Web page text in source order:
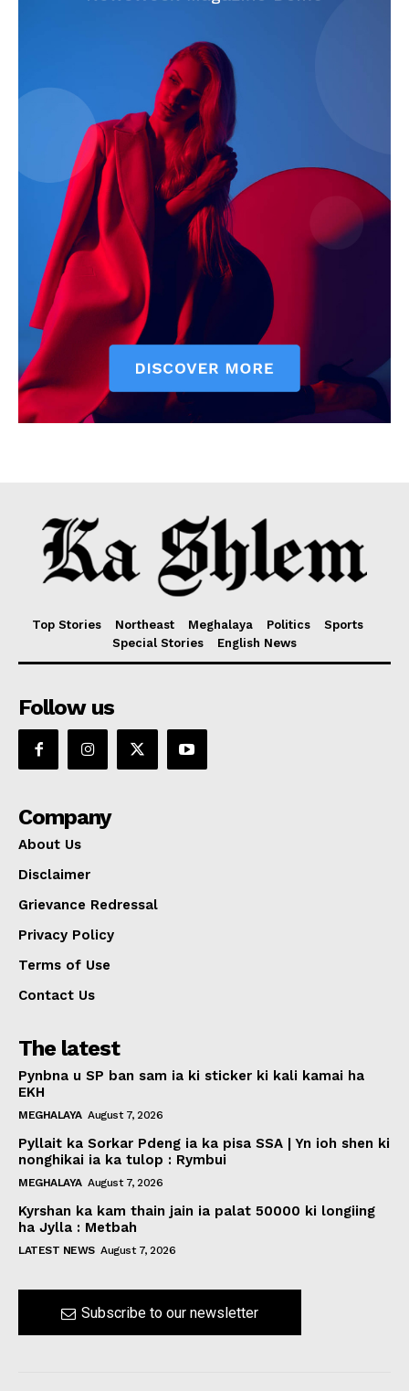
Top Stories Northeast Meghalaya Politics
Sports
Special Stories
English News
Follow us
Company
About Us
Disclaimer
Grievance Redressal
Privacy Policy
Terms of Use
Contact Us
The latest
Pynbna u SP ban sam ia ki sticker ki kali kamai ha
EKH
MEGHALAYA August 7, 2026
Pyllait ka Sorkar Pdeng ia ka pisa SSA | Yn ioh shen ki
nonghikai ia ka tulop : Rymbui
MEGHALAYA August 7, 2026
Kyrshan ka kam thain jain ia palat 50000 ki longiing
ha Jylla : Metbah
LATEST NEWS August 7, 2026
Subscribe to our newsletter